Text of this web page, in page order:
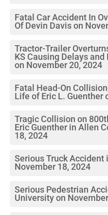
Fatal Car Accident In
Of Devin Davis on
Tractor-Trailer
KS Causing Delays
on November 20, 2024
Fatal Head-On
Life of Eric L. Guenther
Tragic Collision on
Eric Guenther in Allen
18, 2024
Serious Truck Accident
November 18, 2024
Serious Pedestrian
University on